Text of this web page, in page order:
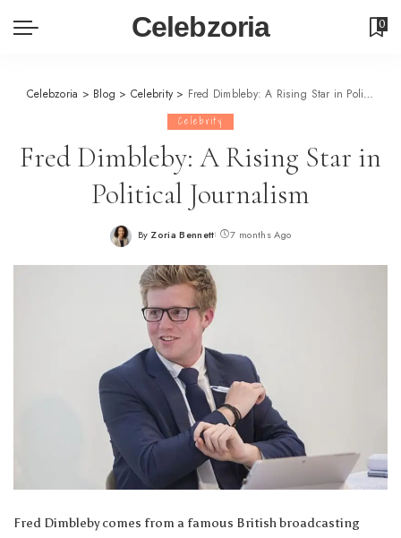
Celebzoria 0
Celebzoria > Blog > Celebrity > Fred Dimbleby: A Rising Star in Political Journalism
Celebrity
Fred Dimbleby: A Rising Star in
Political Journalism
Posted
By Zoria Bennett 7 months Ago
Fred Dimbleby comes from a famous British broadcasting